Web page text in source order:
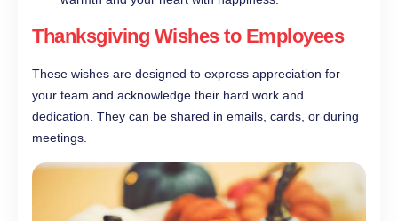
Thanksgiving Wishes to Employees
These wishes are designed to express appreciation for
your team and acknowledge their hard work and
dedication. They can be shared in emails, cards, or during
meetings.